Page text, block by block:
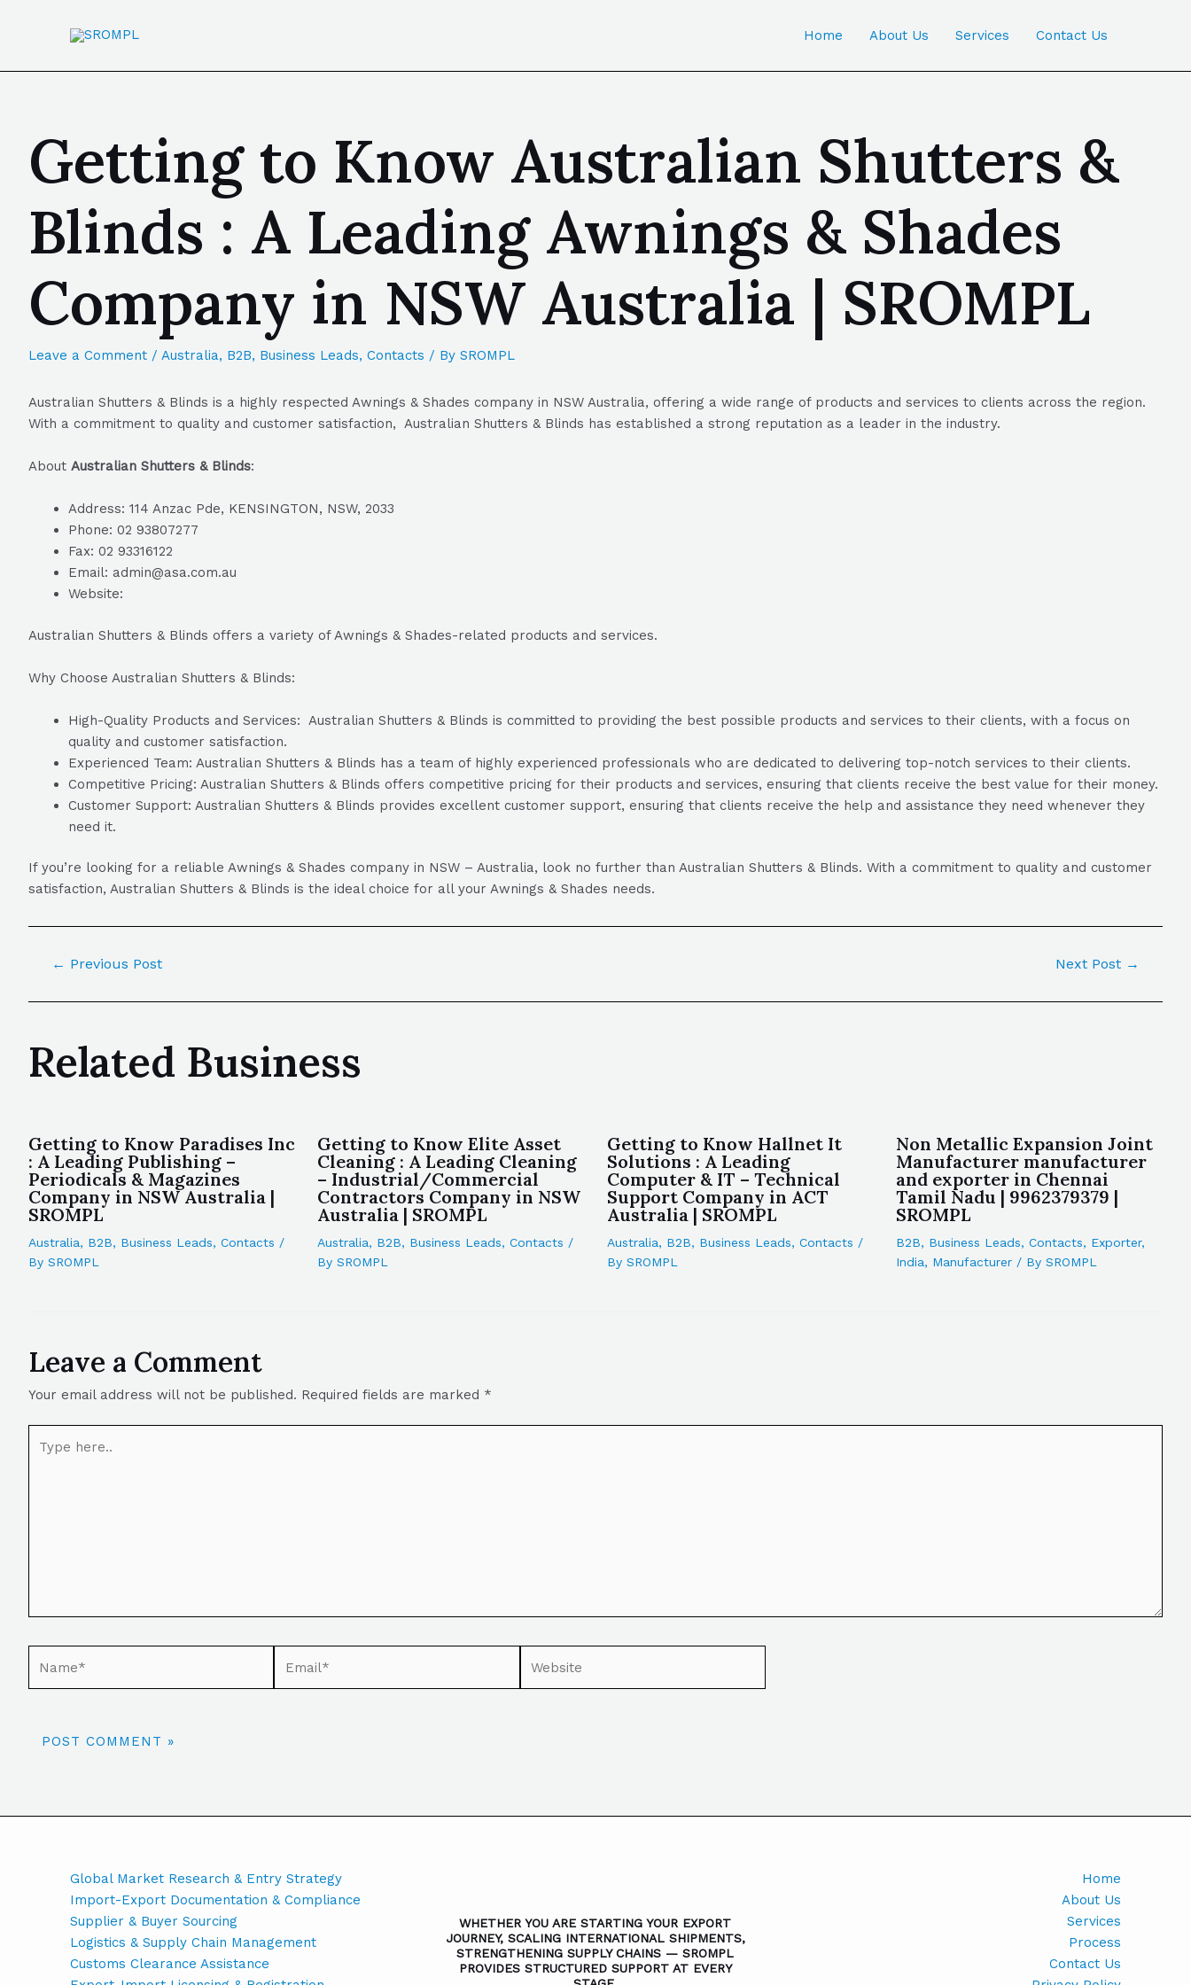
Home About Us Services Contact Us
Getting to Know Australian Shutters &
Blinds : A Leading Awnings & Shades
Company in NSW Australia | SROMPL
Leave a Comment / Australia, B2B, Business Leads, Contacts / By SROMPL
Australian Shutters & Blinds is a highly respected Awnings & Shades company in NSW Australia, offering a wide range of products and services to clients across the region.
With a commitment to quality and customer satisfaction, Australian Shutters & Blinds has established a strong reputation as a leader in the industry.
About Australian Shutters & Blinds:
Address: 114 Anzac Pde, KENSINGTON, NSW, 2033
Phone: 02 93807277
Fax: 02 93316122
Email: admin@asa.com.au
Website:
Australian Shutters & Blinds offers a variety of Awnings & Shades-related products and services.
Why Choose Australian Shutters & Blinds:
High-Quality Products and Services: Australian Shutters & Blinds is committed to providing the best possible products and services to their clients, with a focus on
quality and customer satisfaction.
Experienced Team: Australian Shutters & Blinds has a team of highly experienced professionals who are dedicated to delivering top-notch services to their clients.
Competitive Pricing: Australian Shutters & Blinds offers competitive pricing for their products and services, ensuring that clients receive the best value for their money.
Customer Support: Australian Shutters & Blinds provides excellent customer support, ensuring that clients receive the help and assistance they need whenever they
need it.
If you’re looking for a reliable Awnings & Shades company in NSW – Australia, look no further than Australian Shutters & Blinds. With a commitment to quality and customer
satisfaction, Australian Shutters & Blinds is the ideal choice for all your Awnings & Shades needs.
← Previous Post Next Post →
Related Business
Getting to Know Paradises Inc
: A Leading Publishing –
Periodicals & Magazines
Company in NSW Australia |
SROMPL
Australia, B2B, Business Leads, Contacts /
By SROMPL
Getting to Know Elite Asset
Cleaning : A Leading Cleaning
– Industrial/Commercial
Contractors Company in NSW
Australia | SROMPL
Australia, B2B, Business Leads,Contacts /
BySROMPL
Getting to Know Hallnet It
Solutions : A Leading
Computer & IT – Technical
Support Company in ACT
Australia | SROMPL
Australia, B2B, Business Leads, Contacts /
By SROMPL
Non Metallic Expansion Joint
Manufacturer manufacturer
and exporter in Chennai
Tamil Nadu | 9962379379 |
SROMPL
B2B, Business Leads, Contacts, Exporter,
India, Manufacturer/ By SROMPL
Leave a Comment
Your email address will not be published. Required fields are marked *
Global Market Research & Entry Strategy
Import-Export Documentation & Compliance
Supplier & Buyer Sourcing
Logistics & Supply Chain Management
Customs Clearance Assistance
WHETHER YOU ARE STARTING YOUR EXPORT
JOURNEY, SCALING INTERNATIONAL SHIPMENTS,
STRENGTHENING SUPPLY CHAINS — SROMPL
PROVIDES STRUCTURED SUPPORT AT EVERY
Home
About Us
Services
Process
Contact Us